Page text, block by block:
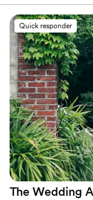
suggestion in his
any time. He
getting ready, the
caught a lot of
back on and smile
naturalness of the
wouldn't even
of me that day
was being
everywhere he
Because of his
his services in the
Quick responder
The Wedding